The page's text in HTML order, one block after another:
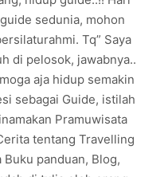
sedunia, mohon
Tq” Saya
di pelosok, jawabnya..
aja hidup semakin
sebagai Guide, istilah
Pramuwisata
tentang Travelling
panduan, Blog,